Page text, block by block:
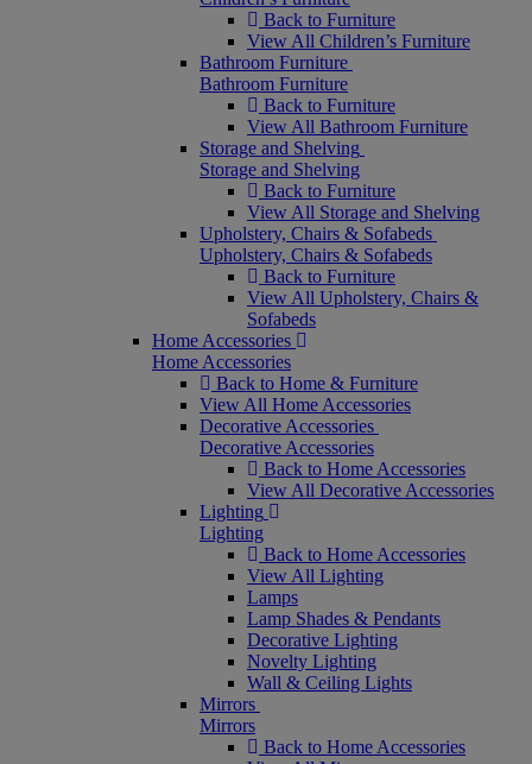
Back to Furniture
View All Children’s Furniture
Bathroom Furniture
Bathroom Furniture
Back to Furniture
View All Bathroom Furniture
Storage and Shelving
Storage and Shelving
Back to Furniture
View All Storage and Shelving
Upholstery, Chairs & Sofabeds
Upholstery, Chairs & Sofabeds
Back to Furniture
View All Upholstery, Chairs &
Sofabeds
Home Accessories
Home Accessories
Back to Home & Furniture
View All Home Accessories
Decorative Accessories
Decorative Accessories
Back to Home Accessories
View All Decorative Accessories
Lighting
Lighting
Back to Home Accessories
View All Lighting
Lamps
Lamp Shades & Pendants
Decorative Lighting
Novelty Lighting
Wall & Ceiling Lights
Mirrors
Mirrors
Back to Home Accessories